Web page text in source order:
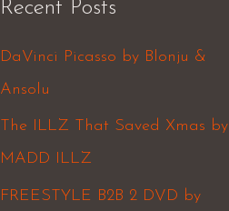
c
Recent Posts
DaVinci Picasso by Blonju &
Ansolu
The ILLZ That Saved Xmas by
MADD ILLZ
FREESTYLE B2B 2 DVD by